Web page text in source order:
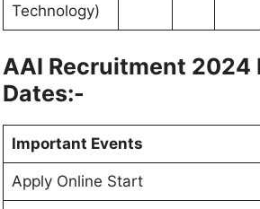
Technology)
AAI Recruitment 2024
Dates:-
Important Events
Apply Online Start